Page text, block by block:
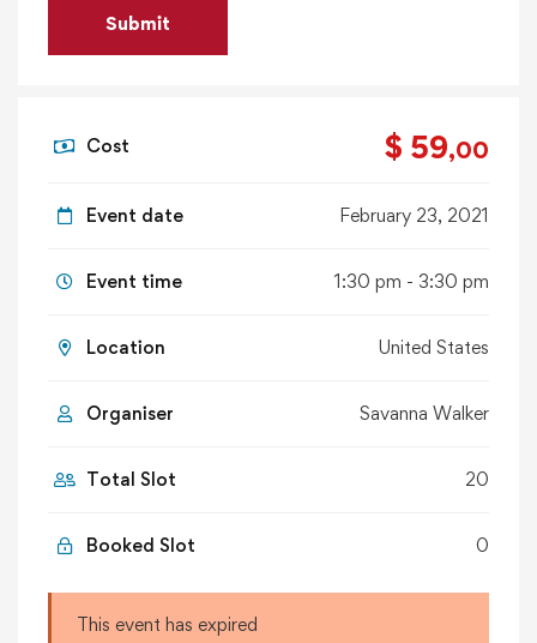
Cost $ 59,00
Event date February 23, 2021
Event time 1:30 pm - 3:30 pm
Location United States
Organiser Savanna Walker
Total Slot 20
Booked Slot 0
This event has expired